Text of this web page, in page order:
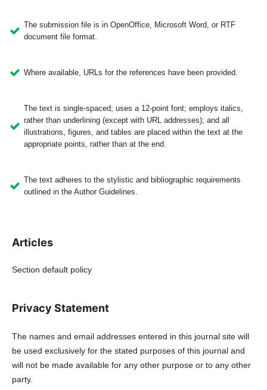
The submission file is in OpenOffice, Microsoft Word, or RTF
document file format.
Where available, URLs for the references have been provided.
The text is single-spaced; uses a 12-point font; employs italics,
rather than underlining (except with URL addresses); and all
illustrations, figures, and tables are placed within the text at the
appropriate points, rather than at the end.
The text adheres to the stylistic and bibliographic requirements
outlined in the Author Guidelines.
Articles
Section default policy
Privacy Statement
The names and email addresses entered in this journal site will
be used exclusively for the stated purposes of this journal and
will not be made available for any other purpose or to any other
party.